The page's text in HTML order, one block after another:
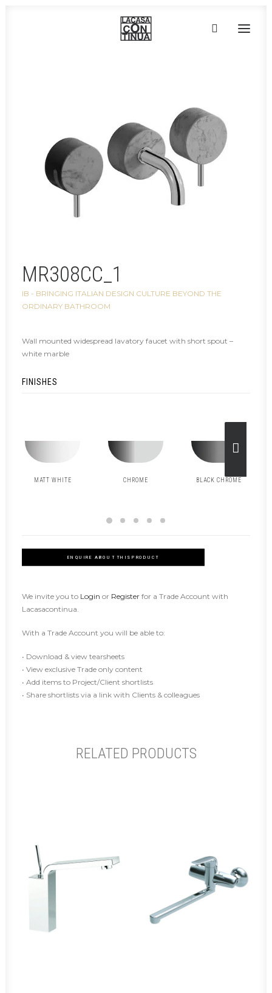
PROJECTS
PARTNERS
CONTACT
MR308CC_1
IB - BRINGING ITALIAN DESIGN CULTURE BEYOND THE
ORDINARY BATHROOM
Wall mounted widespread lavatory faucet with short spout –
white marble
FINISHES
MATT WHITE CHROME BLACK CHROME
ENQUIRE ABOUT THIS PRODUCT
We invite you to Login or Register for a Trade Account with
Lacasacontinua.
With a Trade Account you will be able to:
• Download & view tearsheets
• View exclusive Trade only content
• Add items to Project/Client shortlists
• Share shortlists via a link with Clients & colleagues
RELATED PRODUCTS